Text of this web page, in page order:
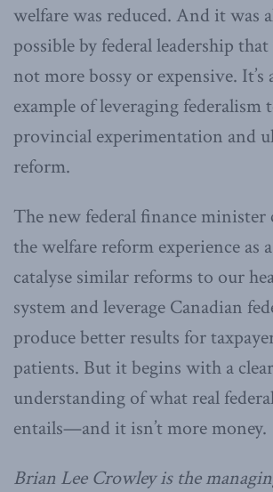
welfare was reduced. And it was
possible by federal leadership
not more bossy or expensive.
example of leveraging federalism
provincial experimentation and
reform.
The new federal finance minister
the welfare reform experience as
catalyse similar reforms to our
system and leverage Canadian
produce better results for
patients. But it begins with a clear
understanding of what real
entails—and it isn’t more money.
Brian Lee Crowley is the